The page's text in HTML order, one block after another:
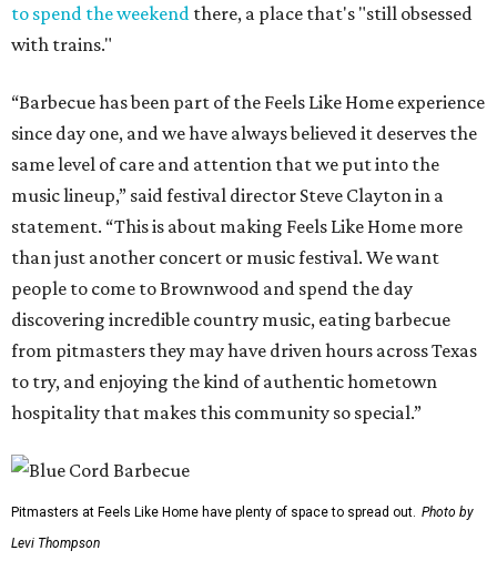
to spend the weekend there, a place that's "still obsessed
with trains."
“Barbecue has been part of the Feels Like Home experience
since day one, and we have always believed it deserves the
same level of care and attention that we put into the
music lineup,” said festival director Steve Clayton in a
statement. “This is about making Feels Like Home more
than just another concert or music festival. We want
people to come to Brownwood and spend the day
discovering incredible country music, eating barbecue
from pitmasters they may have driven hours across Texas
to try, and enjoying the kind of authentic hometown
hospitality that makes this community so special.”
Pitmasters at Feels Like Home have plenty of space to spread out. Photo by
Levi Thompson